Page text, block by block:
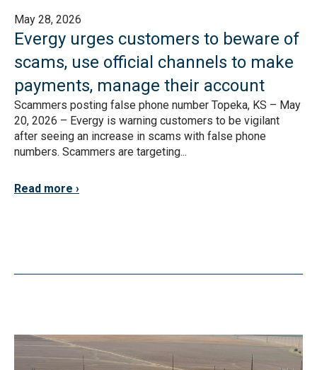
May 28, 2026
Evergy urges customers to beware of
scams, use official channels to make
payments, manage their account
Scammers posting false phone number Topeka, KS – May
20, 2026 – Evergy is warning customers to be vigilant
after seeing an increase in scams with false phone
numbers. Scammers are targeting...
Read more